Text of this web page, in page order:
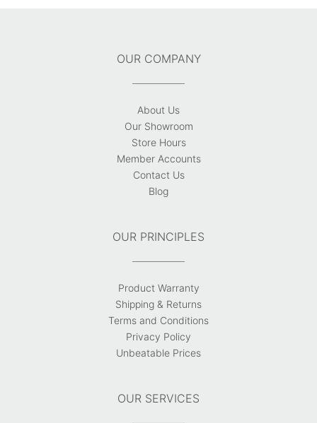
OUR COMPANY
About Us
Our Showroom
Store Hours
Member Accounts
Contact Us
Blog
OUR PRINCIPLES
Product Warranty
Shipping & Returns
Terms and Conditions
Privacy Policy
Unbeatable Prices
OUR SERVICES